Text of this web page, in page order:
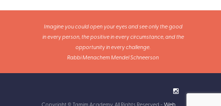
Imagine you could open your eyes and see only the good
in every person, the positive in every circumstance, and the
opportunity in every challenge.
Rabbi Menachem Mendel Schneerson
Copyright © Tamim Academy. All Rights Reserved - Web